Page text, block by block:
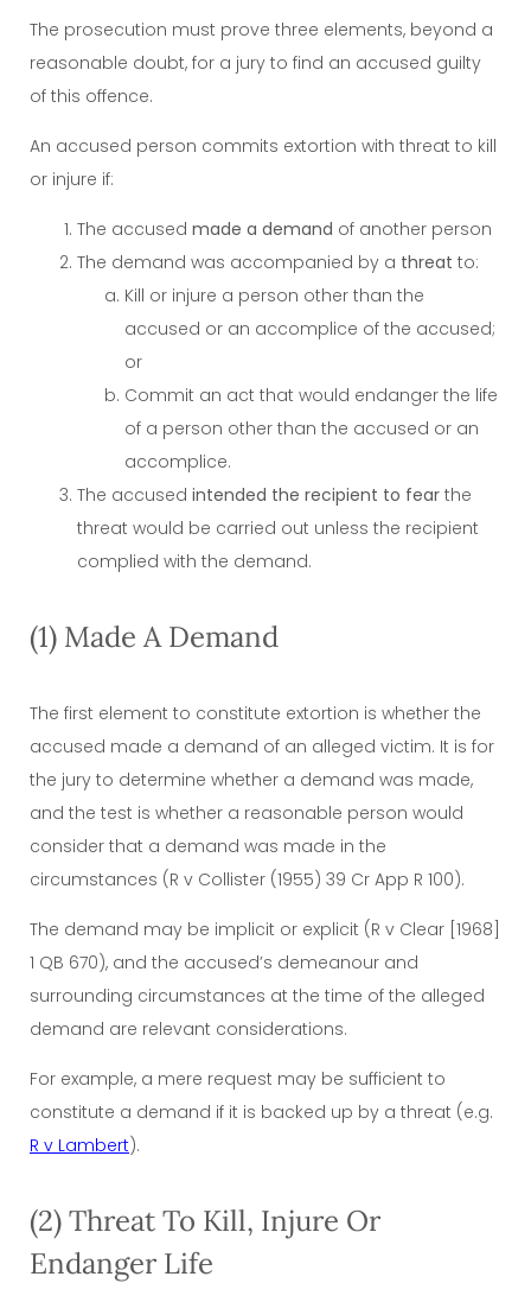
The prosecution must prove three elements, beyond a
reasonable doubt, for a jury to find an accused guilty
of this offence.
An accused person commits extortion with threat to kill
or injure if:
The accused made a demand of another person
The demand was accompanied by a threat to:
Kill or injure a person other than the
accused or an accomplice of the accused;
or
Commit an act that would endanger the life
of a person other than the accused or an
accomplice.
The accused intended the recipient to fear the
threat would be carried out unless the recipient
complied with the demand.
(1) Made A Demand
The first element to constitute extortion is whether the
accused made a demand of an alleged victim. It is for
the jury to determine whether a demand was made,
and the test is whether a reasonable person would
consider that a demand was made in the
circumstances (R v Collister (1955) 39 Cr App R 100).
The demand may be implicit or explicit (R v Clear [1968]
1 QB 670), and the accused’s demeanour and
surrounding circumstances at the time of the alleged
demand are relevant considerations.
For example, a mere request may be sufficient to
constitute a demand if it is backed up by a threat (e.g.
R v Lambert).
(2) Threat To Kill, Injure Or
Endanger Life